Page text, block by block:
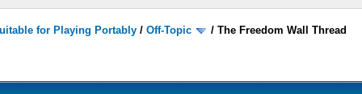
for Playing Portably /Off-Topic /The Freedom Wall Thread